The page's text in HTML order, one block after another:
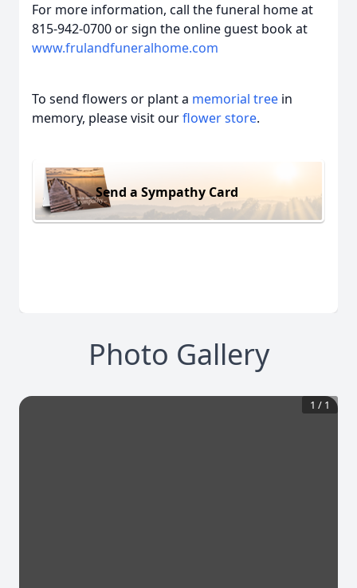
For more information, call the funeral home at
815-942-0700 or sign the online guest book at
www.frulandfuneralhome.com
To send flowers or plant a memorial tree in
memory, please visit ourflower store.
Send a Sympathy Card
Photo Gallery
1 / 1